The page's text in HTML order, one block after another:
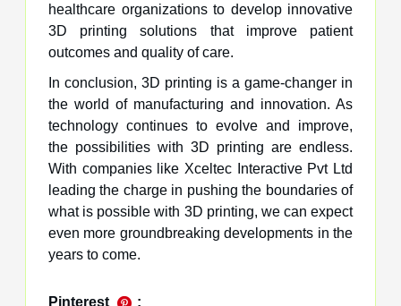
healthcare organizations to develop innovative
3D printing solutions that improve patient
outcomes and quality of care.
In conclusion, 3D printing is a game-changer in
the world of manufacturing and innovation. As
technology continues to evolve and improve,
the possibilities with 3D printing are endless.
With companies like Xceltec Interactive Pvt Ltd
leading the charge in pushing the boundaries of
what is possible with 3D printing, we can expect
even more groundbreaking developments in the
years to come.
Pinterest
: